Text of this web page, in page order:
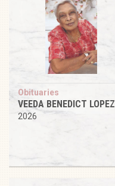
Obituaries
VEEDA BENEDICT LOPEZ
2026